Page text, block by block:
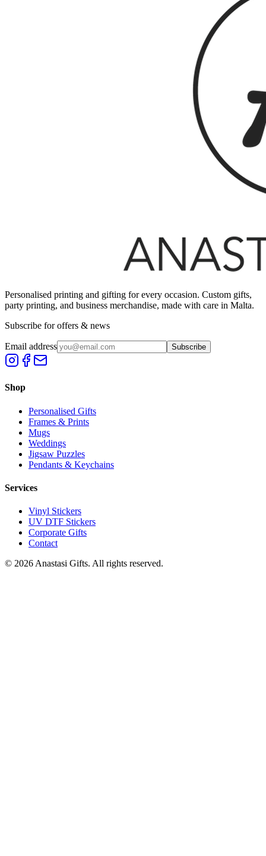
Personalised printing and gifting for every occasion. Custom gifts,
party printing, and business merchandise, made with care in Malta.
Subscribe for offers & news
Email address Subscribe
Shop
Personalised Gifts
Frames & Prints
Mugs
Weddings
Jigsaw Puzzles
Pendants & Keychains
Services
Vinyl Stickers
UV DTF Stickers
Corporate Gifts
Contact
© 2026 Anastasi Gifts. All rights reserved.